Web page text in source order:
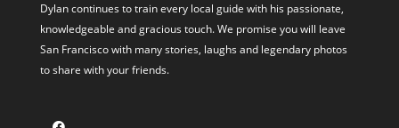
Dylan continues to train every local guide with his passionate,
knowledgeable and gracious touch. We promise you will leave
San Francisco with many stories, laughs and legendary photos
to share with your friends.